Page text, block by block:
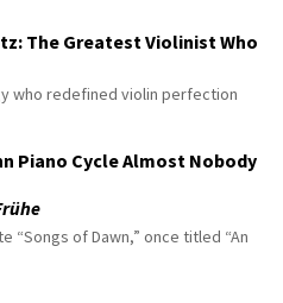
The Greatest Violinist Who
who redefined violin perfection
Piano Cycle Almost Nobody
“Songs of Dawn,” once titled “An